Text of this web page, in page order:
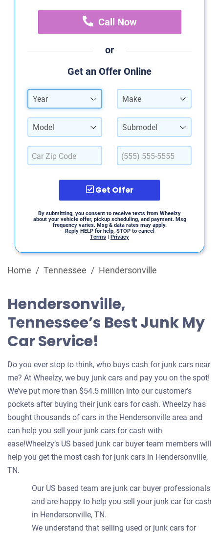
Call Now
or
Get an Offer Online
Year Make
Model Submodel
Get Offer
By submitting, you consent to receive texts from Wheelzy
about your vehicle offer, pickup scheduling, and payment. Msg
frequency varies. Msg & data rates may apply.
Reply HELP for help, STOP to cancel
Terms | Privacy
Home / Tennessee / Hendersonville
Hendersonville,
Tennessee’s Best Junk My
Car Service!
Do you ever stop to think, who buys cash for junk cars near
me? At Wheelzy, we buy junk cars and pay you on the spot!
We’ve put more than $54.5 million into our customer’s
pockets after buying their junk cars for cash. Wheelzy has
bought thousands of cars in the Hendersonville area and
can help you sell your junk cars for cash with
ease!Wheelzy’s US based junk car buyer team members will
help you get the most cash for junk cars in Hendersonville,
TN.
Our US based team are junk car buyer professionals
and are happy to help you sell your junk car for cash
in Hendersonville, TN.
We understand that selling used or junk cars for